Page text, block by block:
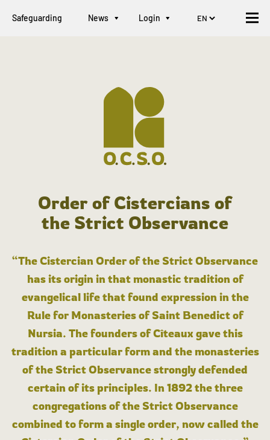
Safeguarding News Login
Order of Cistercians of
the Strict Observance
“The Cistercian Order of the Strict Observance
has its origin in that monastic tradition of
evangelical life that found expression in the
Rule for Monasteries of Saint Benedict of
Nursia. The founders of Cîteaux gave this
tradition a particular form and the monasteries
of the Strict Observance strongly defended
certain of its principles. In 1892 the three
congregations of the Strict Observance
combined to form a single order, now called the